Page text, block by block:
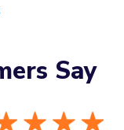
Say